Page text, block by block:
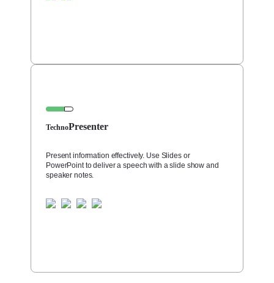
TechnoPresenter
Present information effectively. Use Slides or
PowerPoint to deliver a speech with a slide show and
speaker notes.